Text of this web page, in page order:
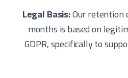
Legal Basis:Our retention
months is based on
GDPR, specifically to